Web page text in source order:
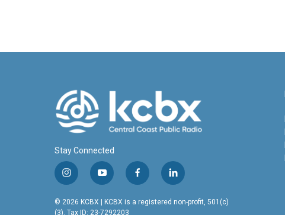
Stay Connected
i
n
s
y
o
u
f
a
c
l
i
n
© 2026 KCBX | KCBX is a registered non-profit, 501(c)
(3). Tax ID: 23-7292203